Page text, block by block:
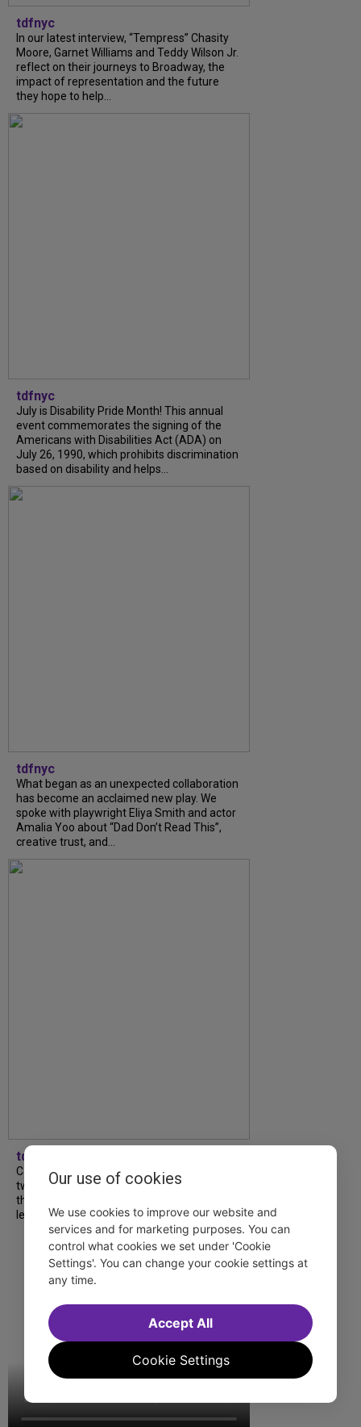
tdfnyc
In our latest interview, “Tempress” Chasity
Moore, Garnet Williams and Teddy Wilson Jr.
reflect on their journeys to Broadway, the
impact of representation and the future
they hope to help...
tdfnyc
July is Disability Pride Month! This annual
event commemorates the signing of the
Americans with Disabilities Act (ADA) on
July 26, 1990, which prohibits discrimination
based on disability and helps...
tdfnyc
What began as an unexpected collaboration
has become an acclaimed new play. We
spoke with playwright Eliya Smith and actor
Amalia Yoo about “Dad Don’t Read This”,
creative trust, and...
tdfnyc
Catch a new musical with a Tony nominee, a
two-hander with two TV stars, a Planet of
the Apes parody and more—all for $40 or
less this summer! Read our...
Our use of cookies
We use cookies to improve our website and
services and for marketing purposes. You can
control what cookies we set under 'Cookie
Settings'. You can change your cookie settings at
any time.
Cookie Settings
Accept All